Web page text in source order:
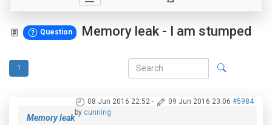
Question Memory leak - I am stumped
1
08 Jun 2016 22:52 - 09 Jun 2016 23:06 #5984
by cunning
Memory leak